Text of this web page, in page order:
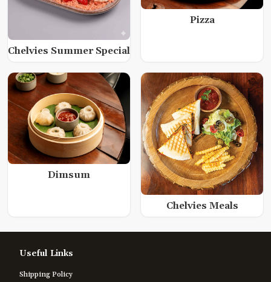
Chelvies Summer Special
Pizza
Dimsum
Chelvies Meals
Useful Links
Shipping Policy